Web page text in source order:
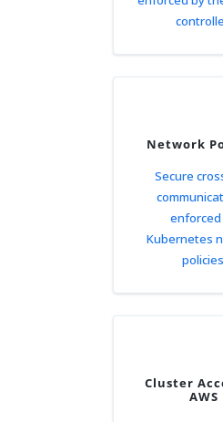
Network
Secure
Kubernetes
Cluster
AWS